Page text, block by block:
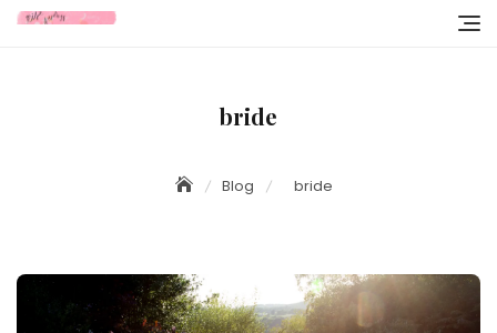
Skip
bride
Blog bride